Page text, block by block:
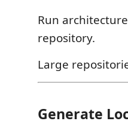
Run
repository.
Large
Generate